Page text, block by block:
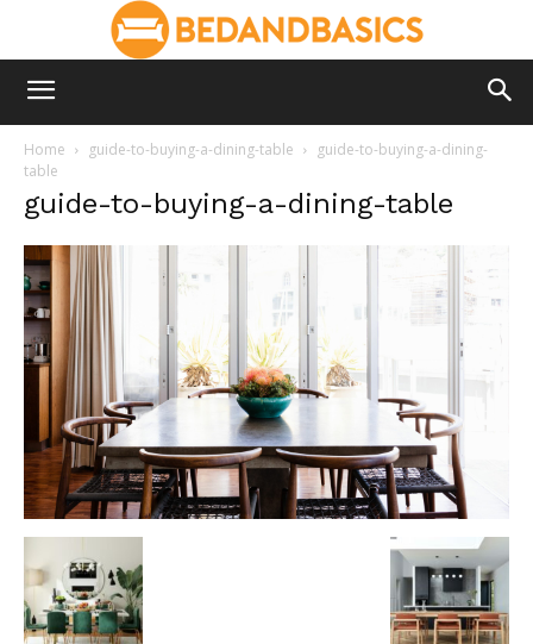
Home guide-to-buying-a-dining-table
guide-to-buying-a-dining-
table
guide-to-buying-a-dining-table